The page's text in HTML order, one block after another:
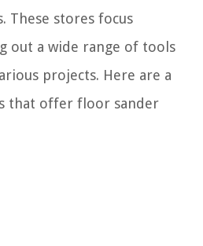
These stores focus
out a wide range of tools
projects. Here are a
that offer floor sander